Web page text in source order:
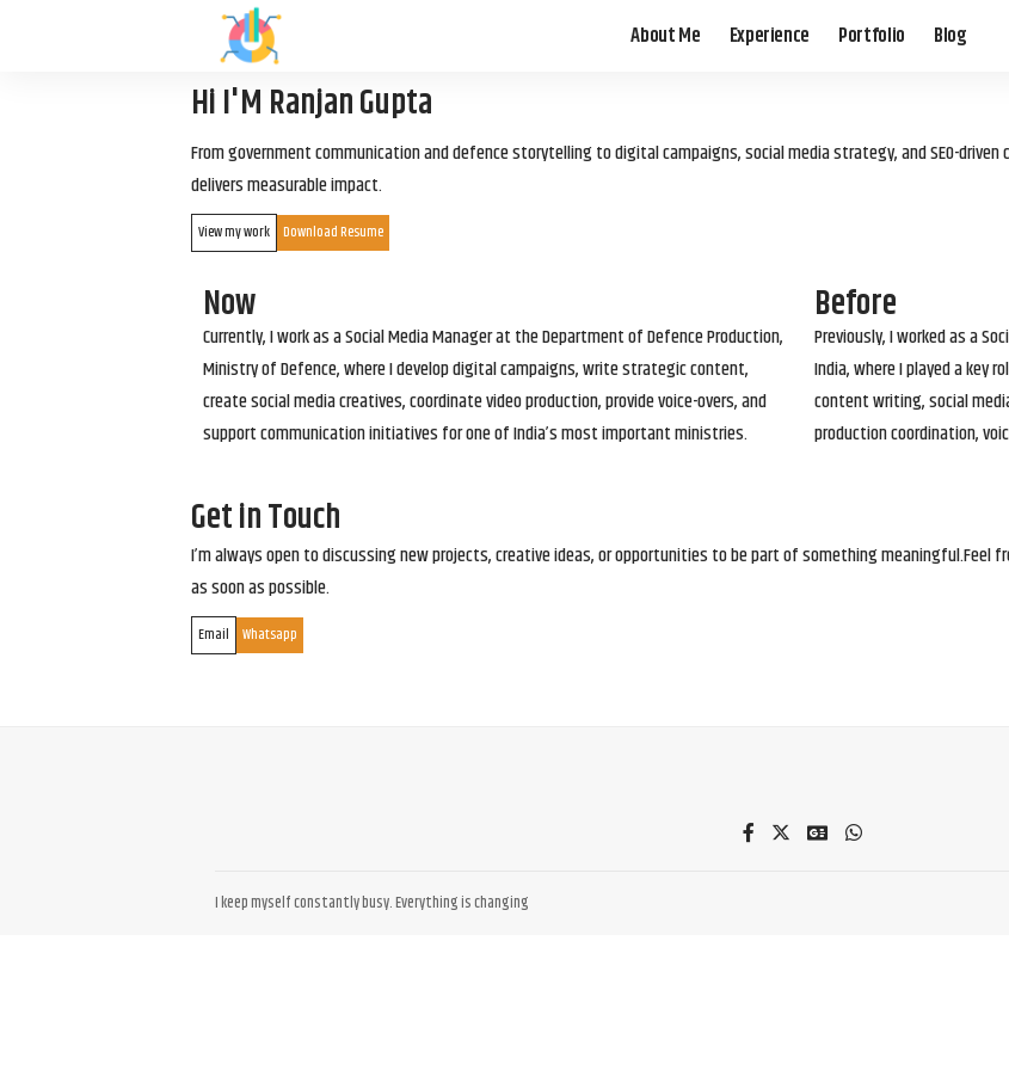
About Me Experience Portfolio Blog
Hi I'M Ranjan Gupta
From government communication and defence storytelling to digital campaigns, social media strategy, and SEO-
delivers measurable impact.
View my work Download Resume
Now
Currently, I work as a Social Media Manager at the Department of Defence Production,
Ministry of Defence, where I develop digital campaigns, write strategic content,
create social media creatives, coordinate video production, provide voice-overs, and
support communication initiatives for one of India’s most important ministries.
Before
Previously, I worked as a
India, where I played a key
content writing, social
production coordination,
Get in Touch
I’m always open to discussing new projects, creative ideas, or opportunities to be part of something meaningful.Feel
as soon as possible.
Email Whatsapp
I keep myself constantly busy. Everything is changing